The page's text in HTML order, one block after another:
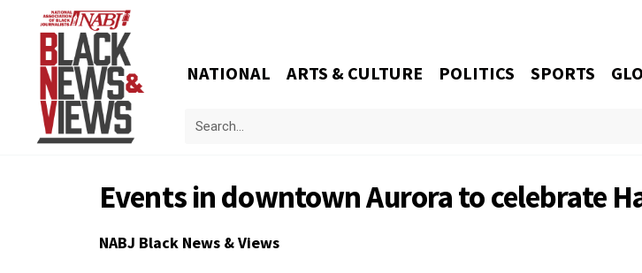
NATIONAL ARTS & CULTURE POLITICS SPORTS
Events in downtown Aurora to celebrate
NABJ Black News & Views